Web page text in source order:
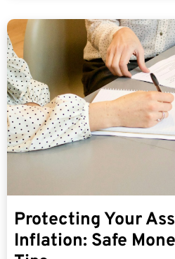
Protecting Your
Inflation: Safe